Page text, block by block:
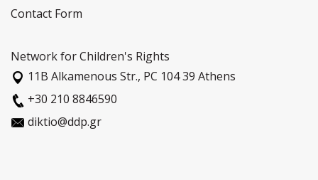
Contact Form
Network for Children's Rights
11Β Alkamenous Str., PC 104 39 Athens
+30 210 8846590
diktio@ddp.gr